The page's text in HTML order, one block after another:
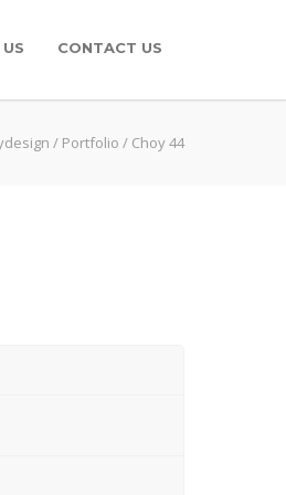
CONTACT US
/ Portfolio / Choy 44